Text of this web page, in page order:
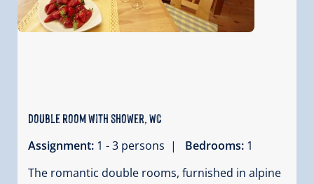
double room with shower, WC
Assignment: 1 - 3 persons | Bedrooms: 1
The romantic double rooms, furnished in alpine